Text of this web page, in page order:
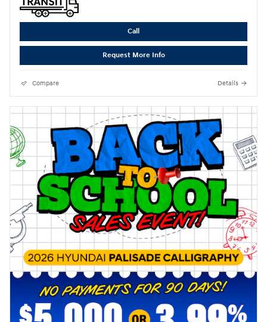
Call
Request More Info
Compare Details